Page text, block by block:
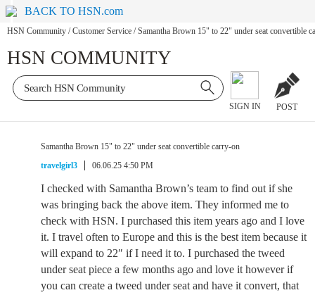
BACK TO HSN.com
HSN Community / Customer Service / Samantha Brown 15" to 22" under seat convertible
HSN COMMUNITY
SIGN IN POST
Samantha Brown 15" to 22" under seat convertible carry-on
travelgirl3
06.06.25 4:50 PM
I checked with Samantha Brown’s team to find out if she
was bringing back the above item. They informed me to
check with HSN. I purchased this item years ago and I love
it. I travel often to Europe and this is the best item because it
will expand to 22″ if I need it to. I purchased the tweed
under seat piece a few months ago and love it however if
you can create a tweed under seat and have it convert, that